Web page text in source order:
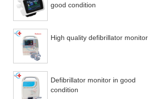
good condition
High quality defibrillator monitor
Defibrillator monitor in good
condition